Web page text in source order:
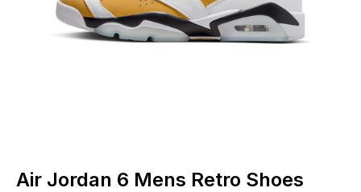
Air Jordan 6 Mens Retro Shoes